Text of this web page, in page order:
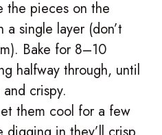
the pieces on the
a single layer (don’t
Bake for 8–10
halfway through, until
crispy.
them cool for a few